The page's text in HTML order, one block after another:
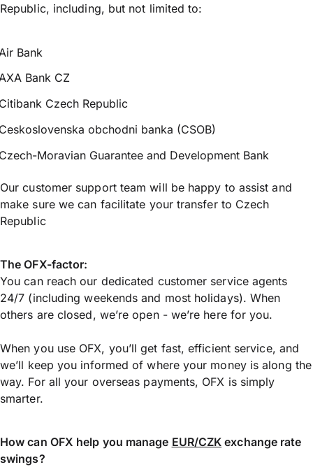
Republic, including, but not limited to:
Bank
Bank CZ
Czech Republic
obchodni banka (CSOB)
Moravian Guarantee and Development Bank
Our customer support team will be happy to assist and
make sure we can facilitate your transfer to Czech
Republic
The OFX-factor:
You can reach our dedicated customer service agents
24/7 (including weekends and most holidays). When
others are closed, we’re open - we’re here for you.
When you use OFX, you’ll get fast, efficient service, and
we’ll keep you informed of where your money is along the
way. For all your overseas payments, OFX is simply
smarter.
How can OFX help you manage EUR/CZK exchange rate
swings?